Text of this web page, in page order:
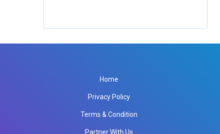
Home
Privacy Policy
Terms & Condition
Partner With Us